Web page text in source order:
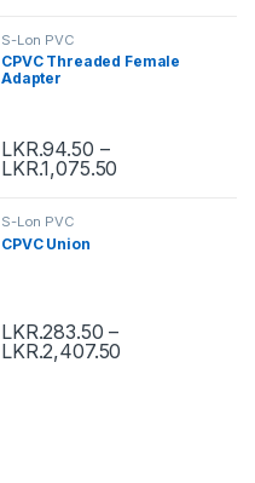
S-Lon PVC
CPVC Threaded Female
Adapter
LKR.94.50 –
LKR.1,075.50
S-Lon PVC
CPVC Union
LKR.283.50 –
LKR.2,407.50